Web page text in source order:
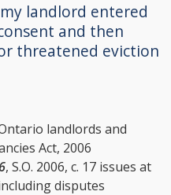
landlord entered
and then
threatened eviction
landlords and
Act, 2006
, S.O. 2006, c. 17 issues at
disputes